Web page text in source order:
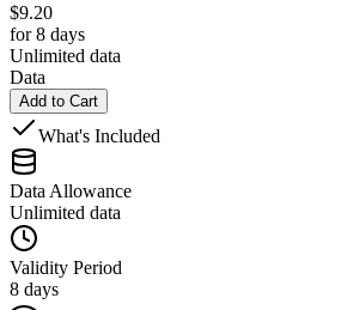
$9.20
for 8 days
Unlimited data
Data
Add to Cart
What's Included
Data Allowance
Unlimited data
Validity Period
8 days